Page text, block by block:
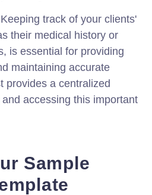
Keeping track of your clients'
their medical history or
is essential for providing
maintaining accurate
provides a centralized
accessing this important
Sample